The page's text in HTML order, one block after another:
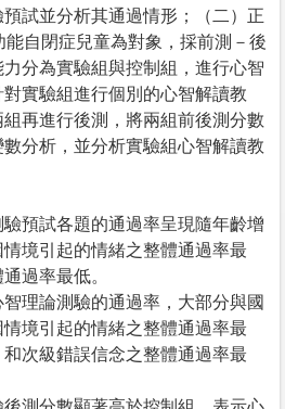
試並分析其通過情形；（二）正
自閉症兒童為對象，採前測－後
分為實驗組與控制組，進行心智
實驗組進行個別的心智解讀教
再進行後測，將兩組前後測分數
分析，並分析實驗組心智解讀教
預試各題的通過率呈現隨年齡增
境引起的情緒之整體通過率最
過率最低。
理論測驗的通過率，大部分與國
境引起的情緒之整體通過率最
次級錯誤信念之整體通過率最